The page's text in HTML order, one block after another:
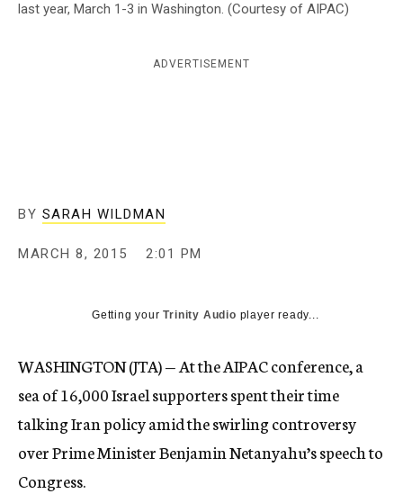
last year, March 1-3 in Washington. (Courtesy of AIPAC)
ADVERTISEMENT
BY SARAH WILDMAN
MARCH 8, 2015 2:01 PM
Getting yourTrinity Audio player ready...
WASHINGTON (JTA) — At the AIPAC conference, a
sea of 16,000 Israel supporters spent their time
talking Iran policy amid the swirling controversy
over Prime Minister Benjamin Netanyahu’s speech to
Congress.